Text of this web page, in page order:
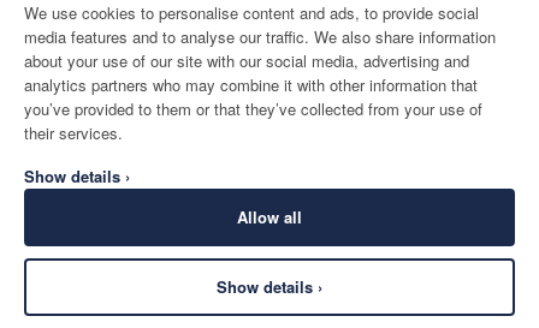
We use cookies to personalise content and ads, to provide social
media features and to analyse our traffic. We also share information
about your use of our site with our social media, advertising and
analytics partners who may combine it with other information that
you’ve provided to them or that they’ve collected from your use of
their services.
Show details ›
Allow all
Show details ›
SHIPPING TO
Ireland
LANGUAGE
English
CONTACT US
SECURE
©2026Façonnable